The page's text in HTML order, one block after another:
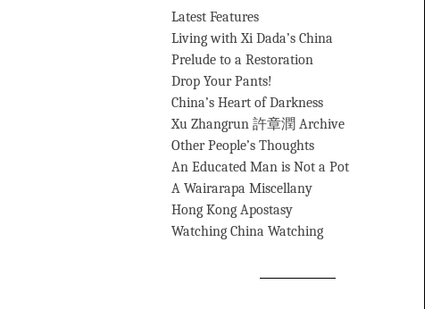
Latest Features
Living with Xi Dada’s China
Prelude to a Restoration
Drop Your Pants!
China’s Heart of Darkness
Xu Zhangrun 許章潤 Archive
Other People’s Thoughts
An Educated Man is Not a Pot
A Wairarapa Miscellany
Hong Kong Apostasy
Watching China Watching